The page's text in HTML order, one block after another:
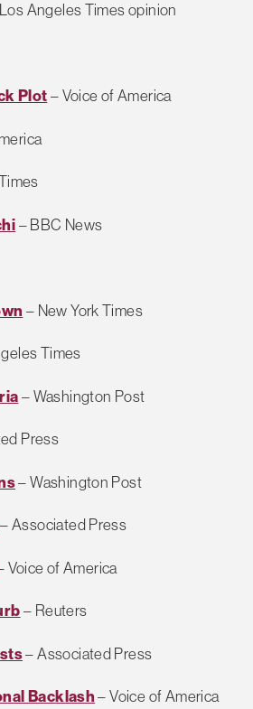
Angeles Times opinion
Plot – Voice of America
– BBC News
– New York Times
Times
– Washington Post
Press
– Washington Post
– Associated Press
Voice of America
– Reuters
– Associated Press
Backlash – Voice of America